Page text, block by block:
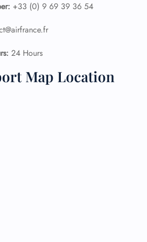
+33 (0) 9 69 39 36 54
24 Hours
Map LocationMinor Assistance